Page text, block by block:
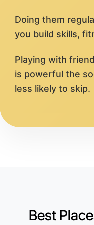
Doing them
you build skills,
Playing with
is powerful the
less likely to skip.
Best